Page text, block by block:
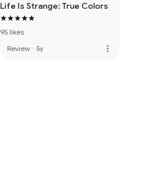
Life Is Strange: True Colors
95 likes
Review · 5y more_vert